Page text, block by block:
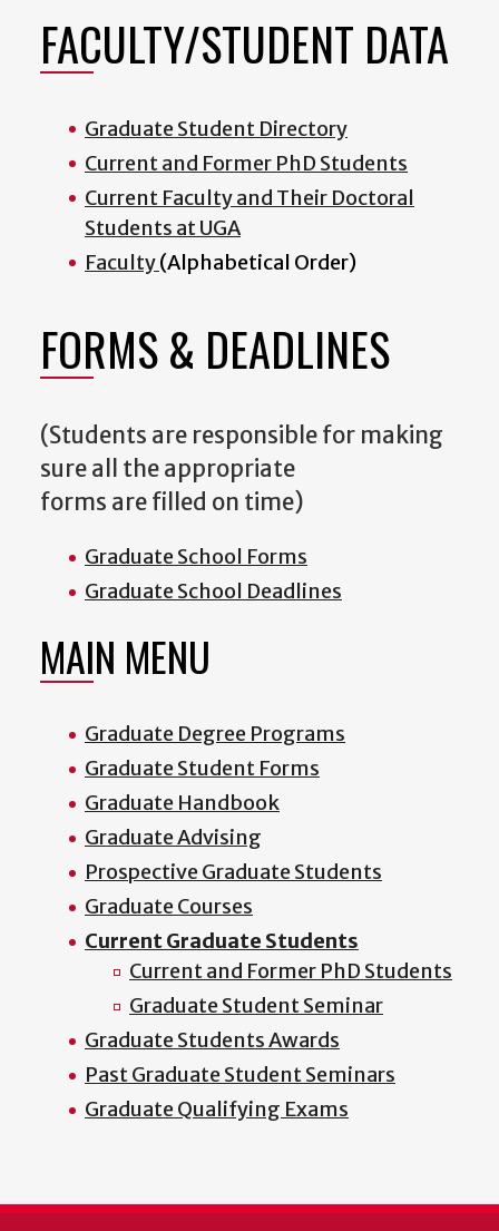
FACULTY/STUDENT DATA
Graduate Student Directory
Current and Former PhD Students
Current Faculty and Their Doctoral
Students at UGA
Faculty(Alphabetical Order)
FORMS & DEADLINES
(Students are responsible for making
sure all the appropriate
forms are filled on time)
Graduate School Forms
Graduate School Deadlines
MAIN MENU
Graduate Degree Programs
Graduate Student Forms
Graduate Handbook
Graduate Advising
Prospective Graduate Students
Graduate Courses
Current Graduate Students
Current and Former PhD Students
Graduate Student Seminar
Graduate Students Awards
Past Graduate Student Seminars
Graduate Qualifying Exams